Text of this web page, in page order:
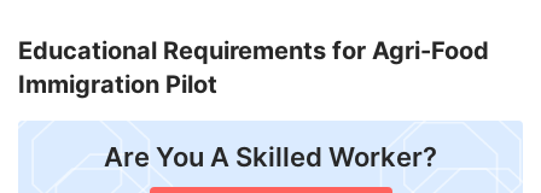
Educational Requirements for Agri-Food
Immigration Pilot
Are You A Skilled Worker?